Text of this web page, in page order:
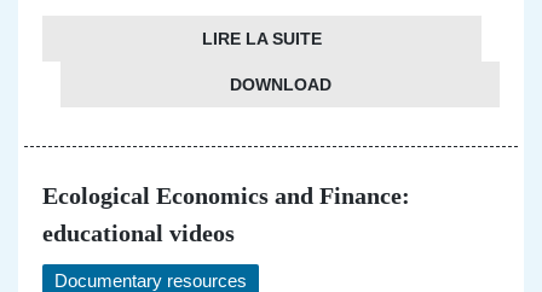
LIRE LA SUITE
DOWNLOAD
Ecological Economics and Finance:
educational videos
Documentary resources